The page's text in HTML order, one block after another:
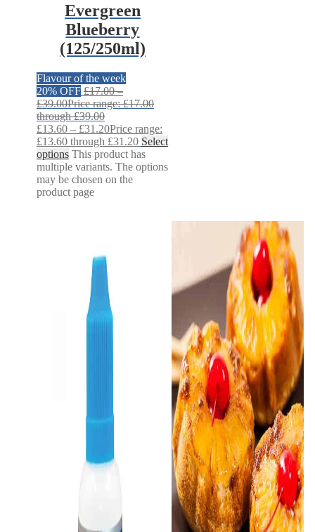
Evergreen
Blueberry
(125/250ml)
Flavour of the week
20% OFF £17.00 –
£39.00Price range: £17.00
through £39.00
£13.60 – £31.20Price range:
£13.60 through £31.20 Select
options This product has
multiple variants. The options
may be chosen on the
product page